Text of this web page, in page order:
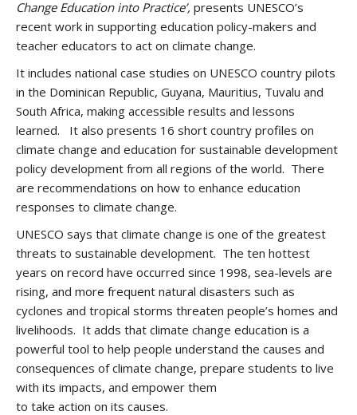
Change Education into Practice’, presents UNESCO’s
recent work in supporting education policy-makers and
teacher educators to act on climate change.
It includes national case studies on UNESCO country pilots
in the Dominican Republic, Guyana, Mauritius, Tuvalu and
South Africa, making accessible results and lessons
learned. It also presents 16 short country profiles on
climate change and education for sustainable development
policy development from all regions of the world. There
are recommendations on how to enhance education
responses to climate change.
UNESCO says that climate change is one of the greatest
threats to sustainable development. The ten hottest
years on record have occurred since 1998, sea-levels are
rising, and more frequent natural disasters such as
cyclones and tropical storms threaten people’s homes and
livelihoods. It adds that climate change education is a
powerful tool to help people understand the causes and
consequences of climate change, prepare students to live
with its impacts, and empower them
to take action on its causes.